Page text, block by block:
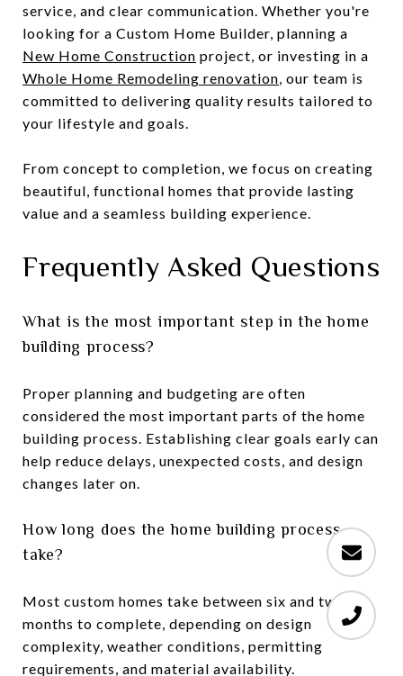
service, and clear communication. Whether you're
looking for a Custom Home Builder, planning a
New Home Construction project, or investing in a
Whole Home Remodeling renovation, our team is
committed to delivering quality results tailored to
your lifestyle and goals.
From concept to completion, we focus on creating
beautiful, functional homes that provide lasting
value and a seamless building experience.
Frequently Asked Questions
What is the most important step in the home
building process?
Proper planning and budgeting are often
considered the most important parts of the home
building process. Establishing clear goals early can
help reduce delays, unexpected costs, and design
changes later on.
How long does the home building process
take?
Most custom homes take between six and twelve
months to complete, depending on design
complexity, weather conditions, permitting
requirements, and material availability.